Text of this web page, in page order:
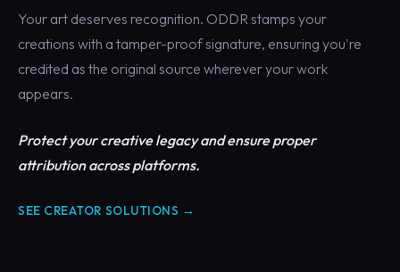
Your art deserves recognition. ODDR stamps your
creations with a tamper-proof signature, ensuring you're
credited as the original source wherever your work
appears.
Protect your creative legacy and ensure proper
attribution across platforms.
SEE CREATOR SOLUTIONS →